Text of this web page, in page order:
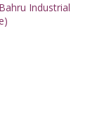
Industrial